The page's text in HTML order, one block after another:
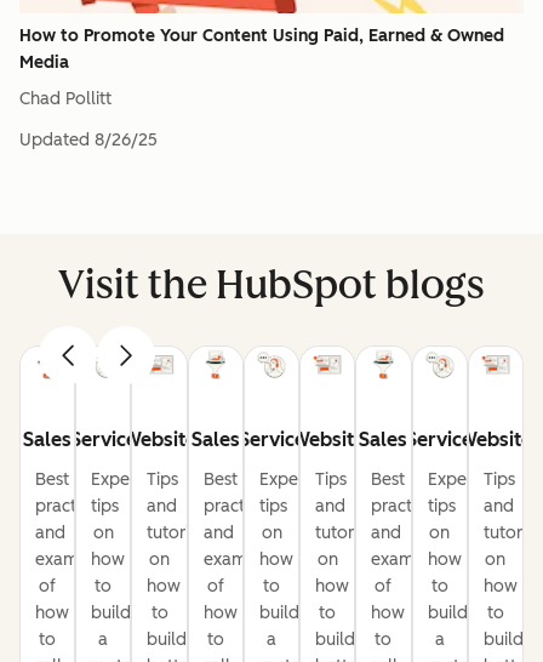
How to Promote Your Content Using Paid, Earned & Owned
Media
Chad Pollitt
Updated 8/26/25
Visit the HubSpot blogs
Sales
Best
practices
and
examples
of
how
to
Service
Expert
tips
on
how
to
build
a
Website
Tips
and
tutorials
on
how
to
build
Sales
Best
practices
and
examples
of
how
to
Service
Expert
tips
on
how
to
build
a
Website
Tips
and
tutorials
on
how
to
build
Sales
Best
practices
and
examples
of
how
to
Service
Expert
tips
on
how
to
build
a
Website
Tips
and
on
how
to
build